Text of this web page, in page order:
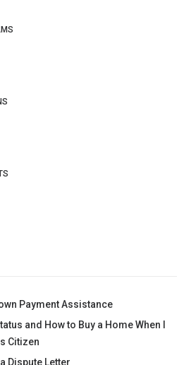
Payment Assistance
and How to Buy a Home When I
Citizen
Dispute Letter